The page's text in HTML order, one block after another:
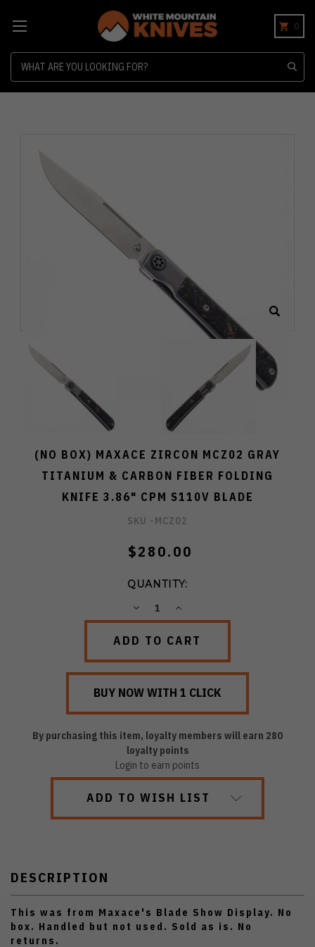
0
(NO BOX) MAXACE ZIRCON MCZ02 GRAY
TITANIUM & CARBON FIBER FOLDING
KNIFE 3.86" CPM S110V BLADE
SKU -MCZ02
$280.00
QUANTITY:
DECREASEINCREASE
By purchasing this item, loyalty members will earn 280
loyalty points
Login to earn points
ADD TO WISH LIST
DESCRIPTION
This was from Maxace's Blade Show Display. No
box. Handled but not used. Sold as is. No
returns.